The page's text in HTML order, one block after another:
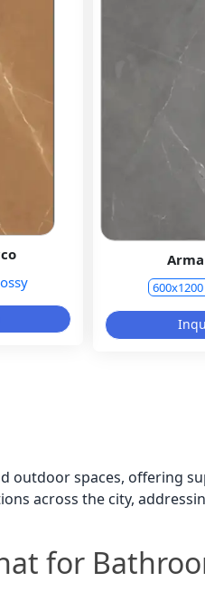
outdoor spaces, offering
across the city,
for